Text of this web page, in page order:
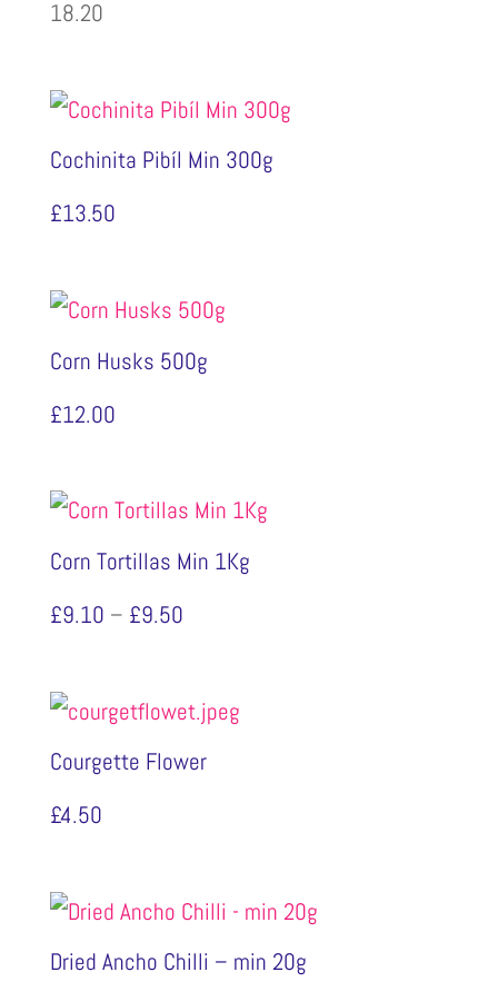
18.20
Cochinita Pibíl Min 300g
£13.50
Corn Husks 500g
£12.00
Corn Tortillas Min 1Kg
£9.10 – £9.50Price
through
£9.50
Courgette Flower
£4.50
Dried Ancho Chilli – min 20g